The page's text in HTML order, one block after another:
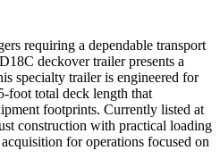
requiring a dependable transport
deckover trailer presents a
specialty trailer is engineered for
foot total deck length that
footprints. Currently listed at
construction with practical loading
for operations focused on